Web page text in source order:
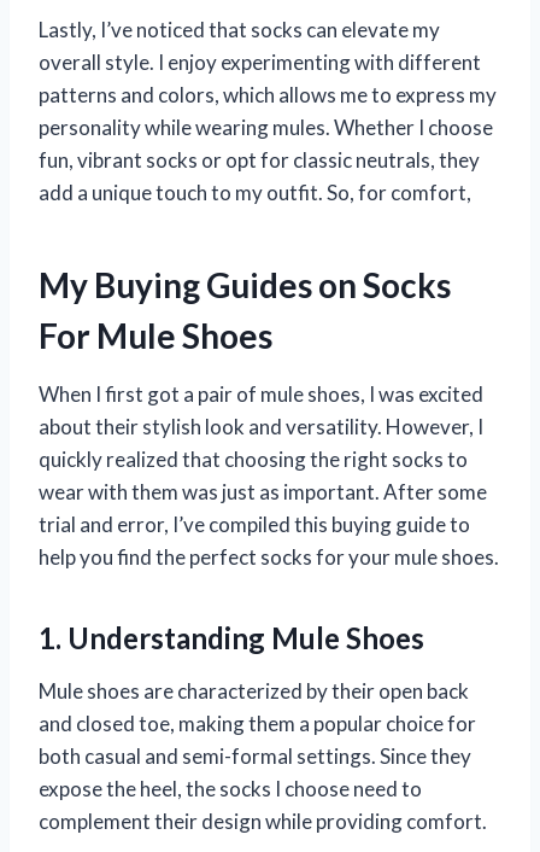
Lastly, I’ve noticed that socks can elevate my
overall style. I enjoy experimenting with different
patterns and colors, which allows me to express my
personality while wearing mules. Whether I choose
fun, vibrant socks or opt for classic neutrals, they
add a unique touch to my outfit. So, for comfort,
My Buying Guides on Socks
For Mule Shoes
When I first got a pair of mule shoes, I was excited
about their stylish look and versatility. However, I
quickly realized that choosing the right socks to
wear with them was just as important. After some
trial and error, I’ve compiled this buying guide to
help you find the perfect socks for your mule shoes.
1. Understanding Mule Shoes
Mule shoes are characterized by their open back
and closed toe, making them a popular choice for
both casual and semi-formal settings. Since they
expose the heel, the socks I choose need to
complement their design while providing comfort.